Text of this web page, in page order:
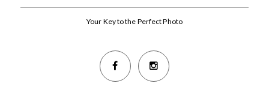
Your Key to the Perfect Photo